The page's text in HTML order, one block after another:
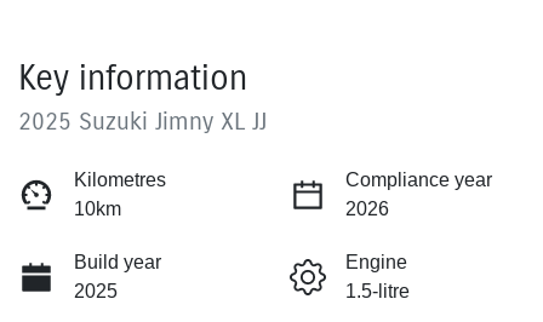
Key information
2025 Suzuki Jimny XL JJ
Kilometres
10km
Compliance year
2026
Build year
2025
Engine
1.5-litre